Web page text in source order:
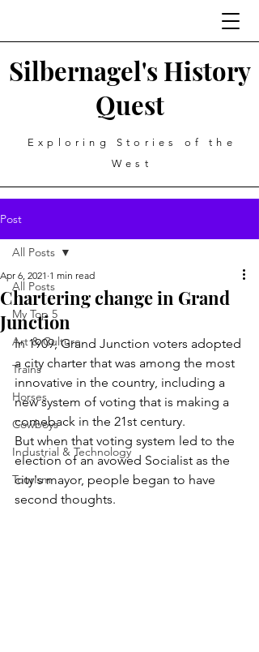
Silbernagel's History
Quest
Exploring Stories of the
West
Post
All Posts
My Top 5
Art & Culture
Trains
Horses
Cowboys
Industrial & Technology
Tourism
All Posts
Chartering change in Grand
Junction
Apr 6, 2021 1 min read
In 1909, Grand Junction voters adopted
a city charter that was among the most
innovative in the country, including a
new system of voting that is making a
comeback in the 21st century.
But when that voting system led to the
election of an avowed Socialist as the
city's mayor, people began to have
second thoughts.